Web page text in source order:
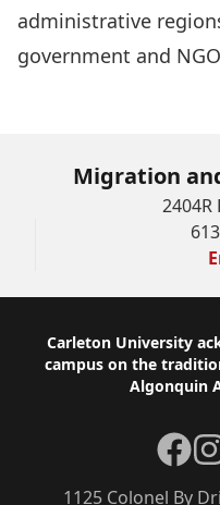
administrative
government and
Migration
2404R
Footer
Carleton University
campus on the
Algonquin
1125 Colonel By